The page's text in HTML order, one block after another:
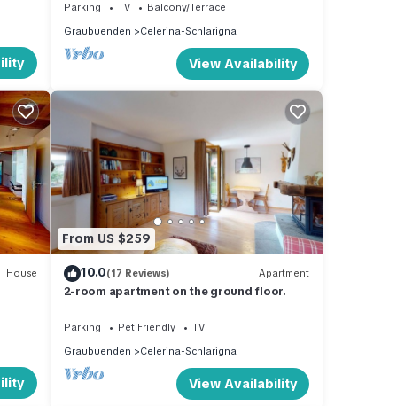
Parking TV
Balcony/Terrace
Graubuenden
Celerina-Schlarigna
View Availability
House
From US $259
10.0(17 Reviews) Apartment
2-room apartment on the ground floor.
Parking Pet Friendly
TV
Graubuenden
Celerina-Schlarigna
View Availability